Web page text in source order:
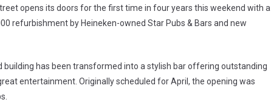
opens its doors for the first time in four years this weekend with a
refurbishment by Heineken-owned Star Pubs & Bars and new
building has been transformed into a stylish bar offering outstanding
entertainment. Originally scheduled for April, the opening was